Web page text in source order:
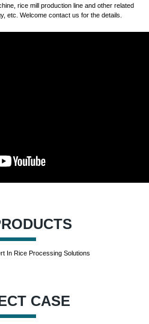
rice mill production line and other related
etc. Welcome contact us for the details.
In Rice Processing Solutions
CASE